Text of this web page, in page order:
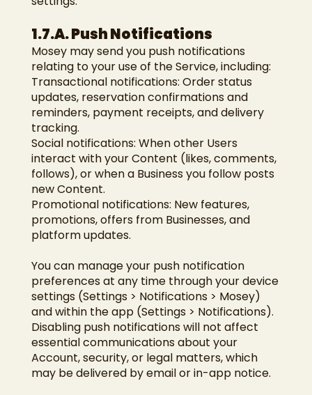
1.7.A. Push Notifications
Mosey may send you push notifications
relating to your use of the Service, including:
Transactional notifications: Order status
updates, reservation confirmations and
reminders, payment receipts, and delivery
tracking.
Social notifications: When other Users
interact with your Content (likes, comments,
follows), or when a Business you follow posts
new Content.
Promotional notifications: New features,
promotions, offers from Businesses, and
platform updates.
You can manage your push notification
preferences at any time through your device
settings (Settings > Notifications > Mosey)
and within the app (Settings > Notifications).
Disabling push notifications will not affect
essential communications about your
Account, security, or legal matters, which
may be delivered by email or in-app notice.